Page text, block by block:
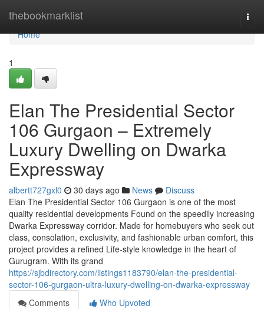
thebookmarklist
Home
Home
1
Elan The Presidential Sector
106 Gurgaon – Extremely
Luxury Dwelling on Dwarka
Expressway
albertt727gxl0 30 days ago News
Discuss
Elan The Presidential Sector 106 Gurgaon is one of the most
quality residential developments Found on the speedily increasing
Dwarka Expressway corridor. Made for homebuyers who seek out
class, consolation, exclusivity, and fashionable urban comfort, this
project provides a refined Life-style knowledge in the heart of
Gurugram. With its grand
https://sjbdirectory.com/listings1183790/elan-the-presidential-
sector-106-gurgaon-ultra-luxury-dwelling-on-dwarka-expressway
Comments
Who Upvoted